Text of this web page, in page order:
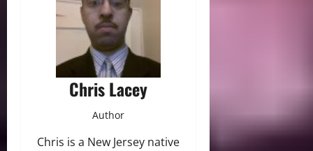
Chris Lacey
Author
Chris is a New Jersey native